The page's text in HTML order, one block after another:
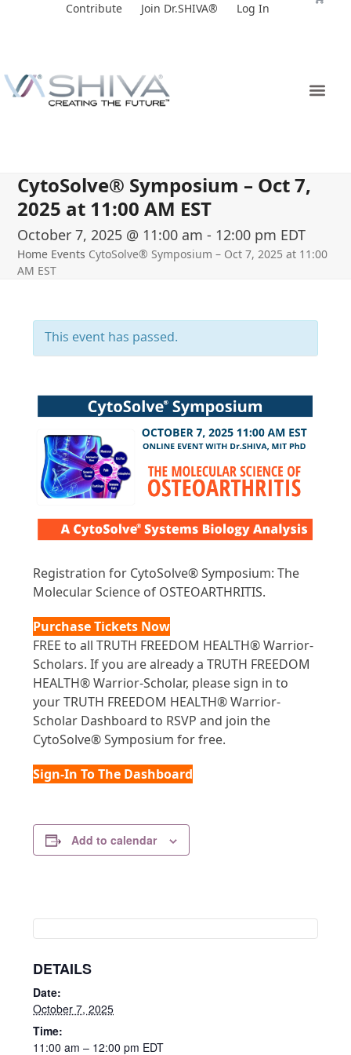
Contribute Join Dr.SHIVA® Log In
CytoSolve® Symposium – Oct 7,
2025 at 11:00 AM EST
October 7, 2025 @ 11:00 am - 12:00 pm EDT
Home Events CytoSolve® Symposium – Oct 7, 2025 at 11:00
AM EST
This event has passed.
Registration for CytoSolve® Symposium: The
Molecular Science of OSTEOARTHRITIS.
Purchase Tickets Now
FREE to all TRUTH FREEDOM HEALTH® Warrior-
Scholars. If you are already a TRUTH FREEDOM
HEALTH® Warrior-Scholar, please sign in to
your TRUTH FREEDOM HEALTH® Warrior-
Scholar Dashboard to RSVP and join the
CytoSolve® Symposium for free.
Sign-In To The Dashboard
Add to calendar
DETAILS
Date:
October 7, 2025
Time:
11:00 am – 12:00 pm EDT